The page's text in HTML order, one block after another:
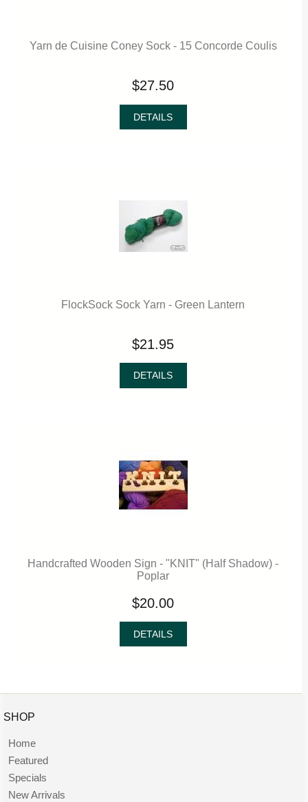
Yarn de Cuisine Coney Sock - 15 Concorde Coulis
$27.50
DETAILS
FlockSock Sock Yarn - Green Lantern
$21.95
DETAILS
Handcrafted Wooden Sign - "KNIT" (Half Shadow) -
Poplar
$20.00
DETAILS
SHOP
Home
Featured
Specials
New Arrivals